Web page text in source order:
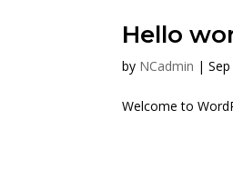
Hello
by NCadmin |
Welcome to